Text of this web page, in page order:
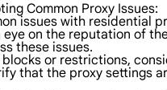
Common Proxy Issues:
issues with residential
on the reputation of
these issues.
blocks or restrictions,
that the proxy settings